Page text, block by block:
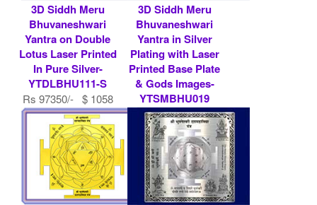
3D Siddh Meru
Bhuvaneshwari
Yantra on Double
Lotus Laser Printed
In Pure Silver-
YTDLBHU111-S
Rs 97350/- $ 1058
USD
3D Siddh Meru
Bhuvaneshwari
Yantra in Silver
Plating with Laser
Printed Base Plate
& Gods Images-
YTSMBHU019
Rs 9000/- $ 98
USD